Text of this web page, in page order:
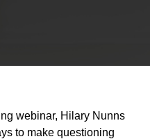
webinar, Hilary Nunns
to make questioning